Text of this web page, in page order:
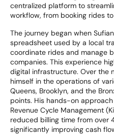
centralized platform to
workflow, from booking rides
The journey began when
spreadsheet used by a local
coordinate rides and manage
companies. This experience
digital infrastructure. Over the
himself in the operations of
Queens, Brooklyn, and the
points. His hands-on
Revenue Cycle Management
reduced billing time from over
significantly improving cash